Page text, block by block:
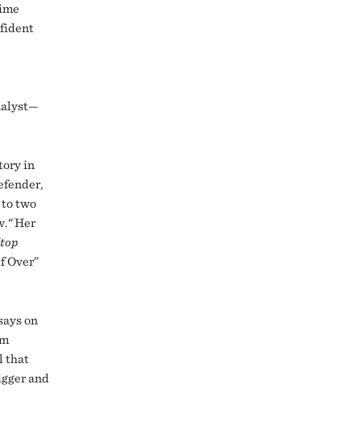
in
two
“Her
Over”
on
that
and